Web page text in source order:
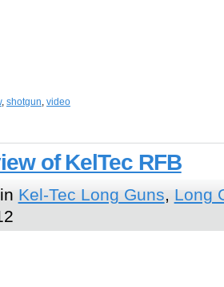
, shotgun, video
of KelTec RFB
in Kel-Tec Long Guns, Long